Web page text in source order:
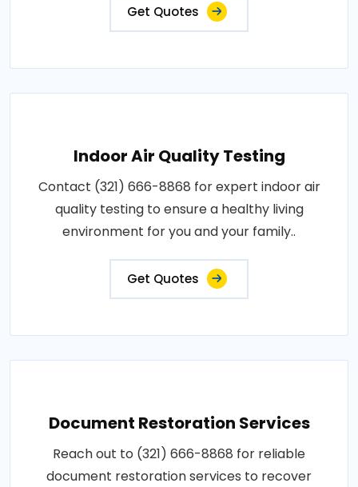
Get Quotes
Indoor Air Quality Testing
Contact (321) 666-8868 for expert indoor air
quality testing to ensure a healthy living
environment for you and your family..
Get Quotes
Document Restoration Services
Reach out to (321) 666-8868 for reliable
document restoration services to recover